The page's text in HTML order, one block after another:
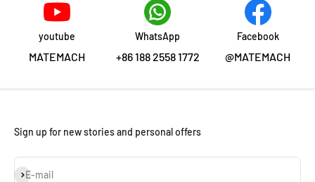
youtube
MATEMACH
WhatsApp
+86 188 2558 1772
Facebook
@MATEMACH
Sign up for new stories and personal offers
E-mail
S'inscrire